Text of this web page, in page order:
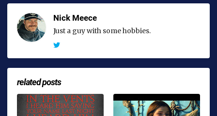
Nick Meece
Just a guy with some hobbies.
related posts